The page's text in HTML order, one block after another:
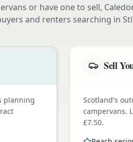
or have one to sell,
and renters searching in
planning
Sell
Scotland's
campervans.
£7.50.